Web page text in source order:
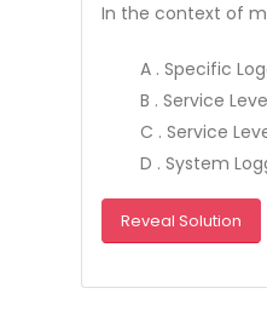
In the context of
A . Specific
B . Service
C . Service
D . System
Reveal Solution